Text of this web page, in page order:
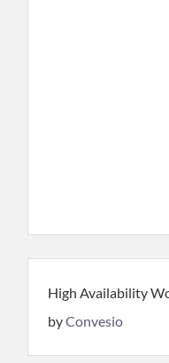
High Availability
byConvesio